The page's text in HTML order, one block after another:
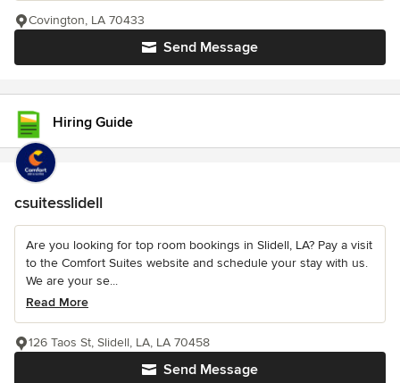
Send Message
Covington, LA 70433
Hiring Guide
csuitesslidell
Are you looking for top room bookings in Slidell, LA? Pay a visit
to the Comfort Suites website and schedule your stay with us.
We are your se...
Read More
Send Message
126 Taos St, Slidell, LA, LA 70458